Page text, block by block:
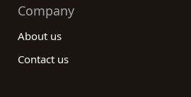
Company
About us
Contact us